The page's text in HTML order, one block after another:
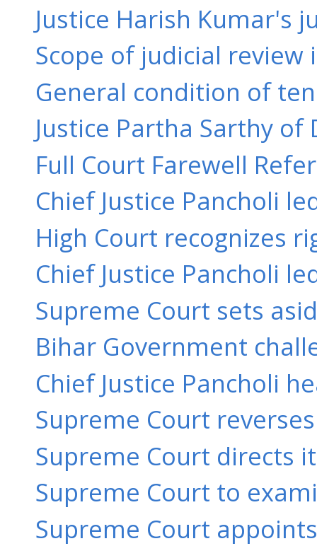
Justice Harish Kumar's
Scope of judicial
General condition of
Justice Partha Sarthy of
Full Court Farewell
Chief Justice Pancholi
High Court recognizes
Chief Justice Pancholi
Supreme Court sets
Bihar Government
Chief Justice Pancholi
Supreme Court
Supreme Court directs
Supreme Court to
Supreme Court